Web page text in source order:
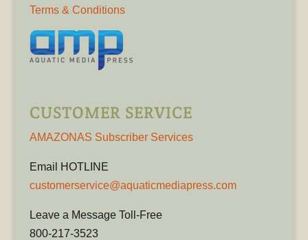
Terms & Conditions
CUSTOMER SERVICE
AMAZONAS Subscriber Services
Email HOTLINE
customerservice@aquaticmediapress.com
Leave a Message Toll-Free
800-217-3523